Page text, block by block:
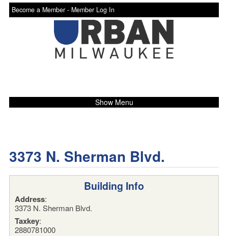
Become a Member - Member Log In
Show Menu
3373 N. Sherman Blvd.
Building Info
Address:
3373 N. Sherman Blvd.
Taxkey:
2880781000